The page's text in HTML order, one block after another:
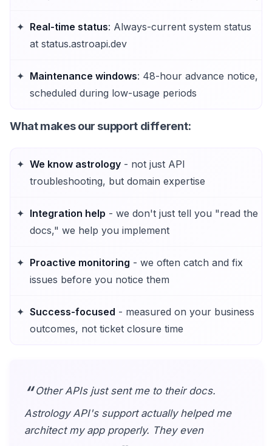
Real-time status: Always-current system status
at status.astroapi.dev
Maintenance windows: 48-hour advance notice,
scheduled during low-usage periods
What makes our support different:
We know astrology - not just API
troubleshooting, but domain expertise
Integration help - we don't just tell you "read the
docs," we help you implement
Proactive monitoring - we often catch and fix
issues before you notice them
Success-focused - measured on your business
outcomes, not ticket closure time
Other APIs just sent me to their docs.
Astrology API's support actually helped me
architect my app properly. They even